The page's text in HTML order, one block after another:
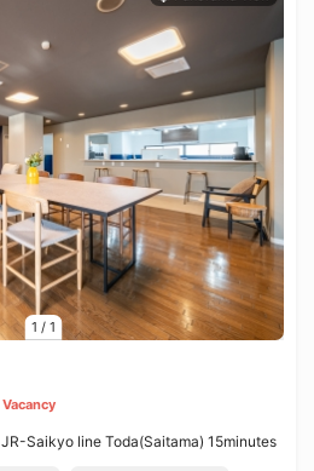
1 / 1
Vacancy
JR-Saikyo line Toda(Saitama) 15minutes